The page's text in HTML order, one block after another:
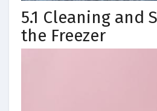
5.1 Cleaning and
the Freezer